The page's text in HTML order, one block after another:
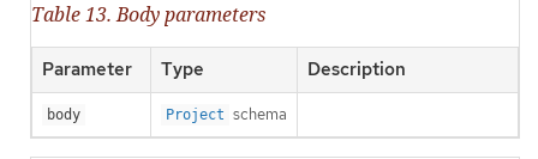
Table 13. Body parameters
Parameter Type Description
body Project schema